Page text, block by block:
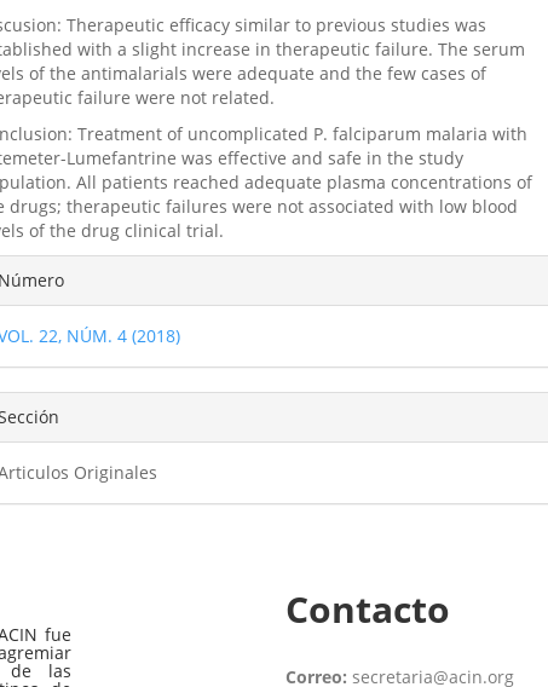
Therapeutic efficacy similar to previous studies was
with a slight increase in therapeutic failure. The serum
of the antimalarials were adequate and the few cases of
failure were not related.
Treatment of uncomplicated P. falciparum malaria with
Lumefantrine was effective and safe in the study
All patients reached adequate plasma concentrations of
drugs; therapeutic failures were not associated with low blood
of the drug clinical trial.
Número
22, NÚM. 4 (2018)
Originales
fue
de las
Contacto
Correo: secretaria@acin.org